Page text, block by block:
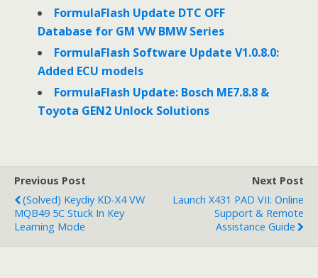
FormulaFlash Update DTC OFF
Database for GM VW BMW Series
FormulaFlash Software Update V1.0.8.0:
Added ECU models
FormulaFlash Update: Bosch ME7.8.8 &
Toyota GEN2 Unlock Solutions
Previous Post
(Solved) Keydiy KD-X4 VW
MQB49 5C Stuck In Key
Learning Mode
Next Post
Launch X431 PAD VII: Online
Support & Remote
Assistance Guide